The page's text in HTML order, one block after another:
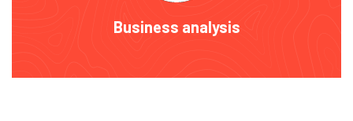
Business analysis